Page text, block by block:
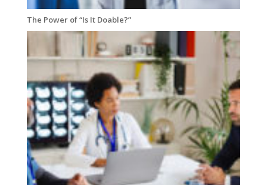
The Power of “Is It Doable?”